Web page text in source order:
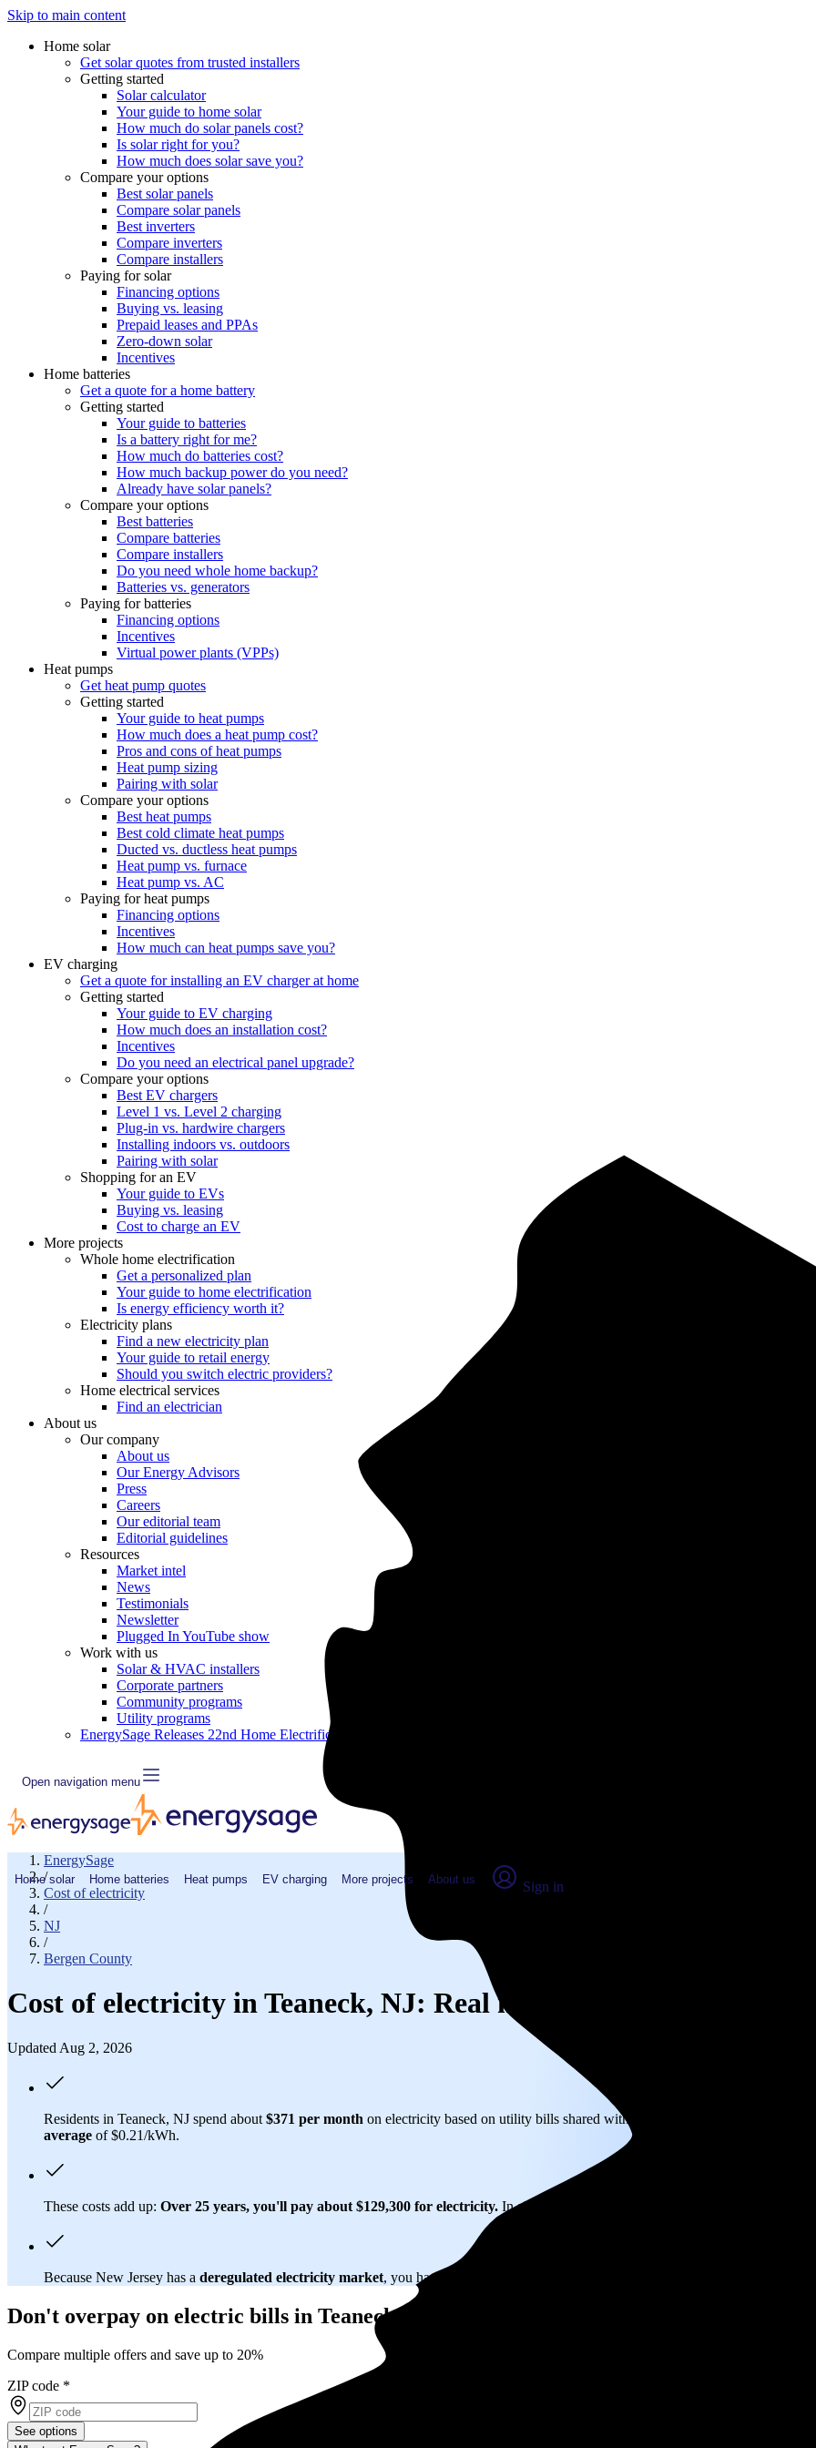
Skip to main content
Home solar
Get solar quotes from trusted installers
Getting started
Solar calculator
Your guide to home solar
How much do solar panels cost?
Is solar right for you?
How much does solar save you?
Compare your options
Best solar panels
Compare solar panels
Best inverters
Compare inverters
Compare installers
Paying for solar
Financing options
Buying vs. leasing
Prepaid leases and PPAs
Zero-down solar
Incentives
Home batteries
Get a quote for a home battery
Getting started
Your guide to batteries
Is a battery right for me?
How much do batteries cost?
How much backup power do you need?
Already have solar panels?
Compare your options
Best batteries
Compare batteries
Compare installers
Do you need whole home backup?
Batteries vs. generators
Paying for batteries
Financing options
Incentives
Virtual power plants (VPPs)
Heat pumps
Get heat pump quotes
Getting started
Your guide to heat pumps
How much does a heat pump cost?
Pros and cons of heat pumps
Heat pump sizing
Pairing with solar
Compare your options
Best heat pumps
Best cold climate heat pumps
Ducted vs. ductless heat pumps
Heat pump vs. furnace
Heat pump vs. AC
Paying for heat pumps
Financing options
Incentives
How much can heat pumps save you?
EV charging
Get a quote for installing an EV charger at home
Getting started
Your guide to EV charging
How much does an installation cost?
Incentives
Do you need an electrical panel upgrade?
Compare your options
Best EV chargers
Level 1 vs. Level 2 charging
Plug-in vs. hardwire chargers
Installing indoors vs. outdoors
Pairing with solar
Shopping for an EV
Your guide to EVs
Buying vs. leasing
Cost to charge an EV
More projects
Whole home electrification
Get a personalized plan
Your guide to home electrification
Is energy efficiency worth it?
Electricity plans
Find a new electricity plan
Your guide to retail energy
Should you switch electric providers?
Home electrical services
Find an electrician
About us
Our company
About us
Our Energy Advisors
Press
Careers
Our editorial team
Editorial guidelines
Resources
Market intel
News
Testimonials
Newsletter
Plugged In YouTube show
Work with us
Solar & HVAC installers
Corporate partners
Community programs
Utility programs
EnergySage Releases 22nd Home Electrification Marketplace Report
Open navigation menu
Home solar Home batteries Heat pumps EV charging More projects About us Sign in
EnergySage
/
Cost of electricity
/
NJ
/
Bergen County
Cost of electricity in Teaneck, NJ: Real numbers from real
Updated Aug 2, 2026
Residents in Teaneck, NJ spend about $371 per month on electricity based on utility bills shared with EnergySage—that translates
average of $0.21/kWh.
These costs add up: Over 25 years, you'll pay about $129,300 for electricity. In all-electric homes, that number could be a lot higher.
Because New Jersey has a deregulated electricity market, you have the power to choose your electricity provider, which could
Don't overpay on electric bills in Teaneck, NJ
Compare multiple offers and save up to 20%
ZIP code *
See options